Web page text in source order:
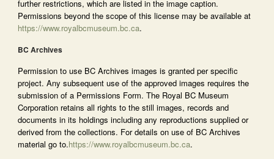
further restrictions, which are listed in the image caption.
Permissions beyond the scope of this license may be available at
https://www.royalbcmuseum.bc.ca.
BC Archives
Permission to use BC Archives images is granted per specific
project. Any subsequent use of the approved images requires the
submission of a Permissions Form. The Royal BC Museum
Corporation retains all rights to the still images, records and
documents in its holdings including any reproductions supplied or
derived from the collections. For details on use of BC Archives
material go to.https://www.royalbcmuseum.bc.ca.